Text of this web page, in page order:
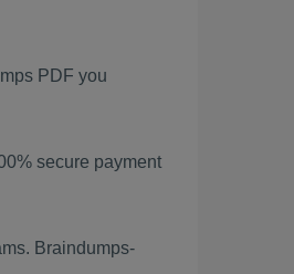
PDF you
secure payment
Braindumps-